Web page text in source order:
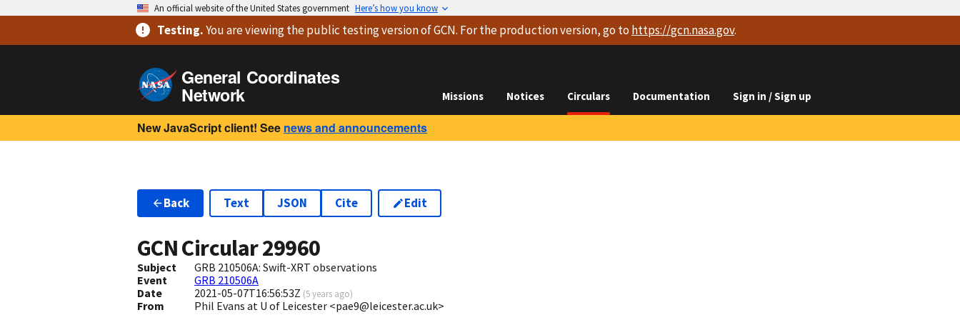
An official website of the United States government Here’s how you know
Testing.You are viewingthe public testing versionof GCN. For the production version, go to https://gcn.nasa.gov.
General Coordinates
Network Missions Notices Circulars Documentation Sign in / Sign up
New JavaScript client! See news and announcements
Back Text JSON Cite Edit
GCN Circular29960
Subject
GRB 210506A: Swift-XRT observations
Event
GRB 210506A
Date
2021-05-07T16:56:53Z (5 years ago)
From Phil Evans at U of Leicester <pae9@leicester.ac.uk>